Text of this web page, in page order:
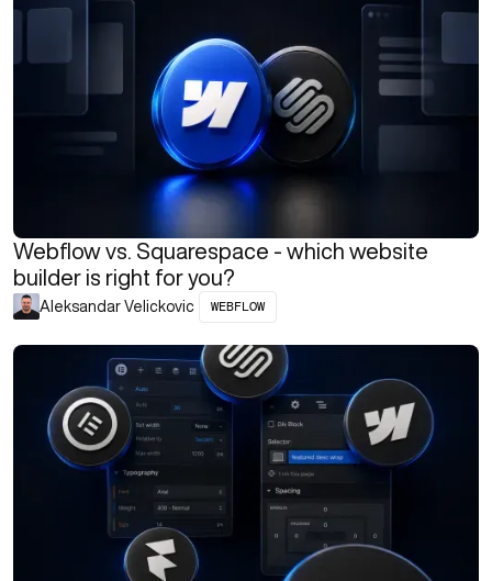
Webflow vs. Squarespace - which website
builder is right for you?
Aleksandar Velickovic WEBFLOW